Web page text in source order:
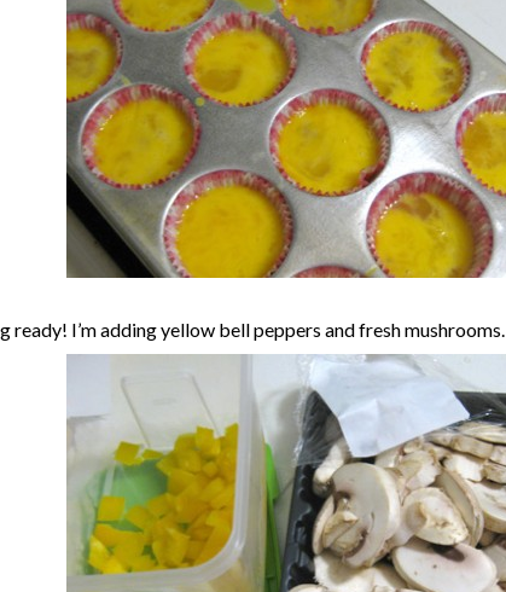
ready! I’m adding yellow bell peppers and fresh mushrooms.